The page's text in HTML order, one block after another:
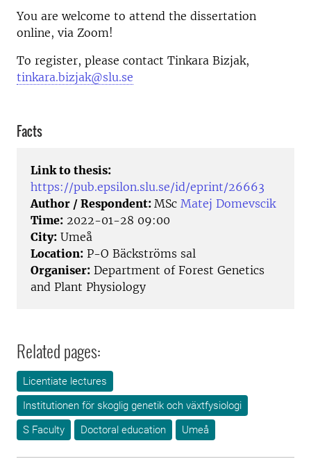
You are welcome to attend the dissertation
online, via Zoom!
To register, please contact Tinkara Bizjak,
tinkara.bizjak@slu.se
Facts
Link to thesis:
https://pub.epsilon.slu.se/id/eprint/26663
Author / Respondent: MSc Matej Domevscik
Time: 2022-01-28 09:00
City: Umeå
Location: P-O Bäckströms sal
Organiser: Department of Forest Genetics
and Plant Physiology
Related pages:
Licentiate lectures
Institutionen för skoglig genetik och växtfysiologi
S Faculty
Doctoral education Umeå